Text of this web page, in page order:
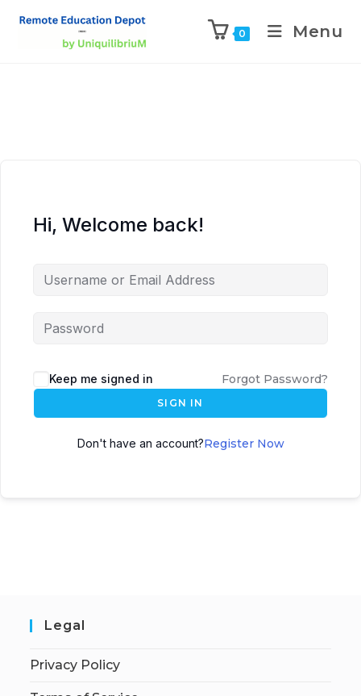
0 Menu
Hi, Welcome back!
Keep me signed in Forgot Password?
SIGN IN
Don't have an account?Register Now
Legal
Privacy Policy